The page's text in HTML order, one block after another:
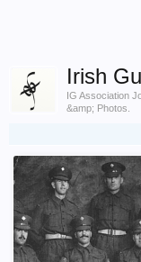
Irish
IG Association
&amp; Photos.